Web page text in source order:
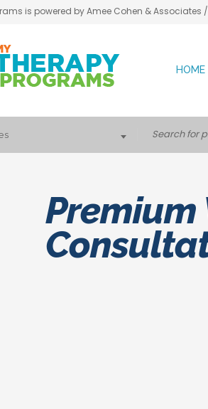
is powered by Amee Cohen & Associates /
HOME